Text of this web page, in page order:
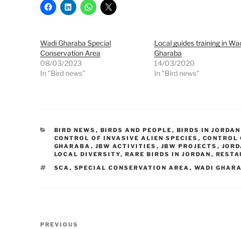
Wadi Gharaba Special
Conservation Area
08/03/2023
In "Bird news"
Local guides training in
Gharaba
14/03/2020
In "Bird news"
CATEGORIES
BIRD NEWS , BIRDS AND PEOPLE , BIRDS IN JORDAN
CONTROL OF INVASIVE ALIEN SPECIES , CONTROL
GHARABA , JBW ACTIVITIES , JBW PROJECTS ,
LOCAL DIVERSITY, RARE BIRDS IN JORDAN ,
TAGS
SCA , SPECIAL CONSERVATION AREA , WADI
Post
Previous
PREVIOUS